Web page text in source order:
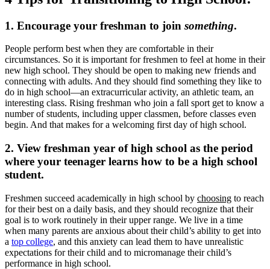
1. Encourage your freshman to join something.
People perform best when they are comfortable in their
circumstances. So it is important for freshmen to feel at home in their
new high school. They should be open to making new friends and
connecting with adults. And they should find something they like to
do in high school—an extracurricular activity, an athletic team, an
interesting class. Rising freshman who join a fall sport get to know a
number of students, including upper classmen, before classes even
begin. And that makes for a welcoming first day of high school.
2. View freshman year of high school as the period
where your teenager learns how to be a high school
student.
Freshmen succeed academically in high school by choosing to reach
for their best on a daily basis, and they should recognize that their
goal is to work routinely in their upper range. We live in a time
when many parents are anxious about their child’s ability to get into
a top college, and this anxiety can lead them to have unrealistic
expectations for their child and to micromanage their child’s
performance in high school.